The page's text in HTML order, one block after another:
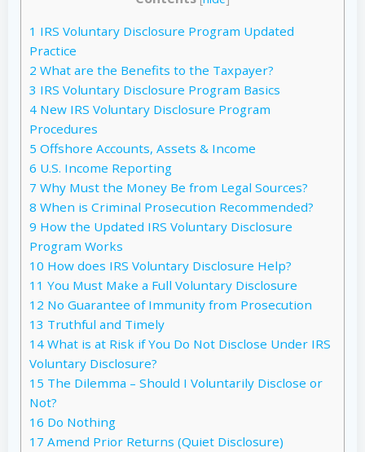
1 IRS Voluntary Disclosure Program Updated
Practice
2 What are the Benefits to the Taxpayer?
3 IRS Voluntary Disclosure Program Basics
4 New IRS Voluntary Disclosure Program
Procedures
5 Offshore Accounts, Assets & Income
6 U.S. Income Reporting
7 Why Must the Money Be from Legal Sources?
8 When is Criminal Prosecution Recommended?
9 How the Updated IRS Voluntary Disclosure
Program Works
10 How does IRS Voluntary Disclosure Help?
11 You Must Make a Full Voluntary Disclosure
12 No Guarantee of Immunity from Prosecution
13 Truthful and Timely
14 What is at Risk if You Do Not Disclose Under IRS
Voluntary Disclosure?
15 The Dilemma – Should I Voluntarily Disclose or
Not?
16 Do Nothing
17 Amend Prior Returns (Quiet Disclosure)